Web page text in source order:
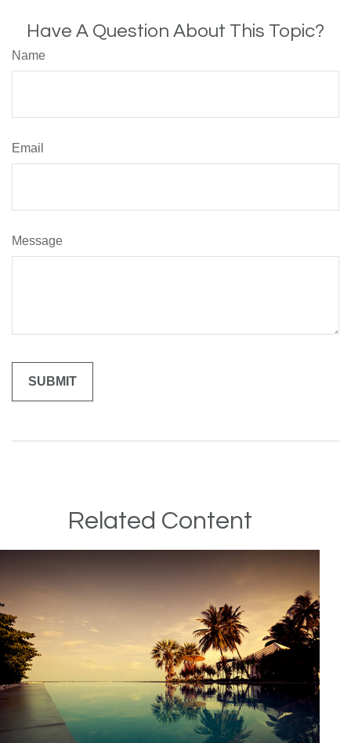
Have A Question About This Topic?
Name
Email
Message
Related Content